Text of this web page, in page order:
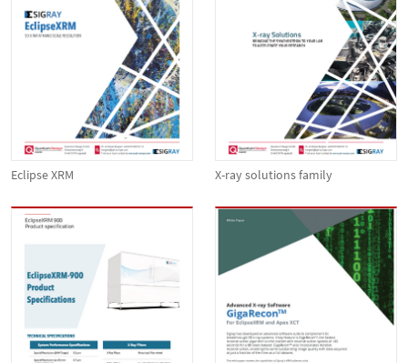
Eclipse XRM X-ray solutions family